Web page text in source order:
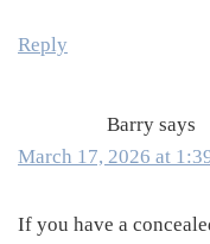
Reply
Barry says
March 17, 2026 at
If you have a